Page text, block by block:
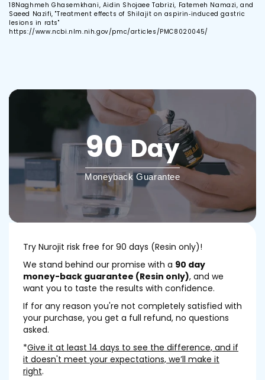
18Naghmeh Ghasemkhani, Aidin Shojaee Tabrizi, Fatemeh Namazi, and
Saeed Nazifi, "Treatment effects of Shilajit on aspirin‐induced gastric
lesions in rats"
https://www.ncbi.nlm.nih.gov/pmc/articles/PMC8020045/
90Day
Moneyback Guarantee
Try Nurojit risk free for 90 days (Resin only)!
We stand behind our promise with a 90 day
money-back guarantee (Resin only), and we
want you to taste the results with confidence.
If for any reason you're not completely satisfied with
your purchase, you get a full refund, no questions
asked.
*Give it at least 14 days to see the difference, and if
it doesn't meet your expectations, we’ll make it
right.